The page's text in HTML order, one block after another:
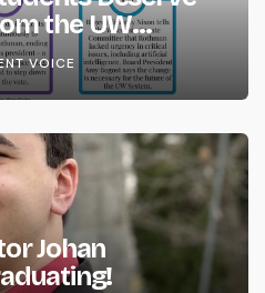
the UW
VOICE
Johan